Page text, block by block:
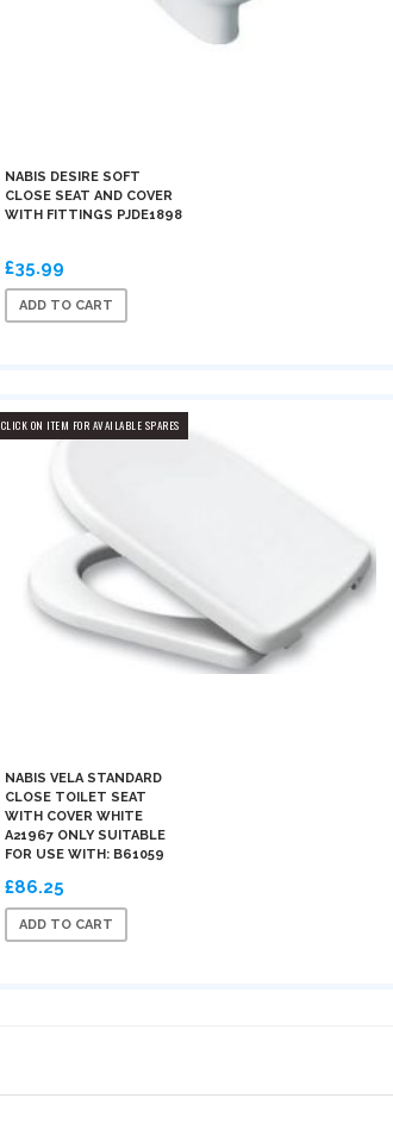
NABIS DESIRE SOFT
CLOSE SEAT AND COVER
WITH FITTINGS PJDE1898
£35.99
ADD TO CART
CLICK ON ITEM FOR AVAILABLE SPARES
NABIS VELA STANDARD
CLOSE TOILET SEAT
WITH COVER WHITE
A21967 ONLY SUITABLE
FOR USE WITH: B61059
£86.25
ADD TO CART